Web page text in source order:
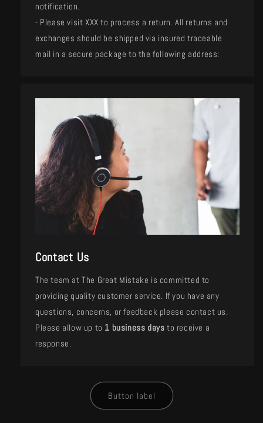
notification.
- Please visit XXX to process a return. All returns and
exchanges should be shipped via insured traceable
mail in a secure package to the following address:
Contact Us
The team at The Great Mistake is committed to
providing quality customer service. If you have any
questions, concerns, or feedback please contact us.
Please allow up to 1 business days to receive a
response.
Button label